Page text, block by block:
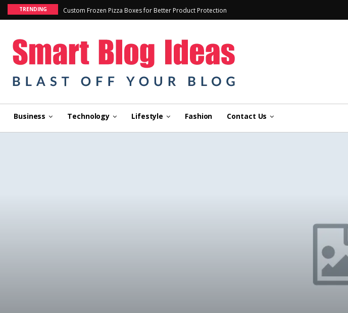
TRENDING Custom Frozen Pizza Boxes for Better Product Protection
Business Technology Lifestyle Fashion Contact Us